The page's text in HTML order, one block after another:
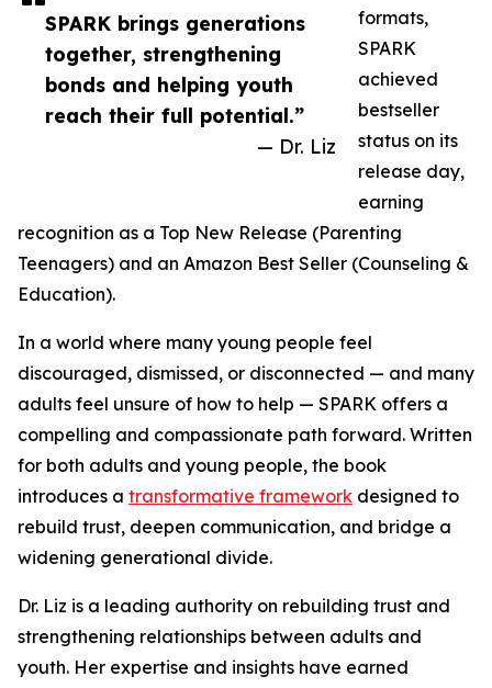
SPARK brings generations
together, strengthening
bonds and helping youth
reach their full potential.”
— Dr. Liz
formats,
SPARK
achieved
bestseller
status on its
release day,
earning
recognition as a Top New Release (Parenting
Teenagers) and an Amazon Best Seller (Counseling &
Education).
In a world where many young people feel
discouraged, dismissed, or disconnected — and many
adults feel unsure of how to help — SPARK offers a
compelling and compassionate path forward. Written
for both adults and young people, the book
introduces a transformative framework designed to
rebuild trust, deepen communication, and bridge a
widening generational divide.
Dr. Liz is a leading authority on rebuilding trust and
strengthening relationships between adults and
youth. Her expertise and insights have earned